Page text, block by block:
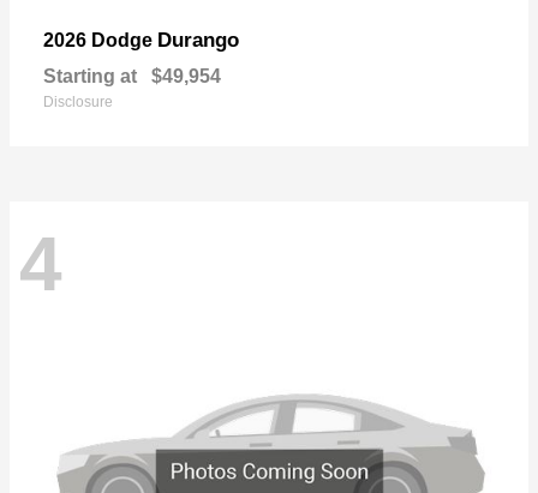
2026 Dodge Durango
Starting at $49,954
Disclosure
4